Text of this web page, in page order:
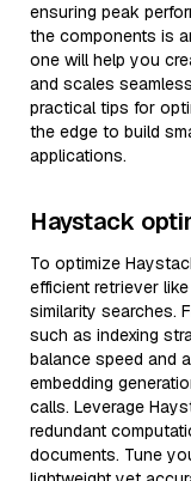
ensuring peak
the components is
one will help you
and scales
practical tips for
the edge to build
applications.
Haystack
To optimize
efficient retriever
similarity searches.
such as indexing
balance speed and
embedding
calls. Leverage
redundant
documents. Tune